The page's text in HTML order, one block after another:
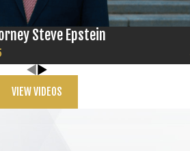
and prevention more
and identity theft on
and
concurrently.
and cybersecurity
Steve Epstein
VIEW VIDEOS